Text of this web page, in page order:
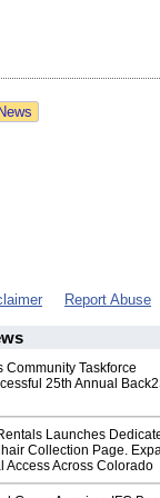
Report Abuse
Community Taskforce
25th Annual
Launches
Collection Page.
Access Across Colorado